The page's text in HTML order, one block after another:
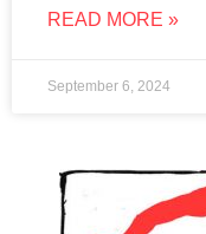
READ MORE »
September 6, 2024